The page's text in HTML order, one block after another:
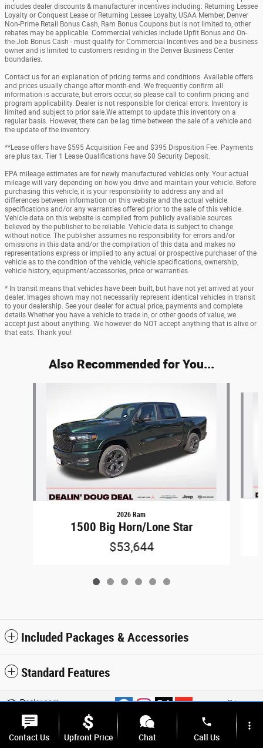
includes dealer discounts & manufacturer incentives including: Returning Lessee
Loyalty or Conquest Lease or Returning Lessee Loyalty, USAA Member, Denver
Non-Prime Retail Bonus Cash, Ram Bonus Coupons but is not limited to, other
rebates may be applicable. Commercial vehicles include Upfit Bonus and On-
the-Job Bonus Cash - must qualify for Commercial Incentives and be a business
owner and is limited to customers residing in the Denver Business Center
boundaries.
Contact us for an explanation of pricing terms and conditions. Available offers
and prices usually change after month-end. We frequently confirm all
information is accurate, but errors occur, so please call to confirm pricing and
program applicability. Dealer is not responsible for clerical errors. Inventory is
limited and subject to prior sale.We attempt to update this inventory on a
regular basis. However, there can be lag time between the sale of a vehicle and
the update of the inventory.
**Lease offers have $595 Acquisition Fee and $395 Disposition Fee. Payments
are plus tax. Tier 1 Lease Qualifications have $0 Security Deposit.
EPA mileage estimates are for newly manufactured vehicles only. Your actual
mileage will vary depending on how you drive and maintain your vehicle. Before
purchasing this vehicle, it is your responsibility to address any and all
differences between information on this website and the actual vehicle
specifications and/or any warranties offered prior to the sale of this vehicle.
Vehicle data on this website is compiled from publicly available sources
believed by the publisher to be reliable. Vehicle data is subject to change
without notice. The publisher assumes no responsibility for errors and/or
omissions in this data and/or the compilation of this data and makes no
representations express or implied to any actual or prospective purchaser of the
vehicle as to the condition of the vehicle, vehicle specifications, ownership,
vehicle history, equipment/accessories, price or warranties.
* In transit means that vehicles have been built, but have not yet arrived at your
dealer. Images shown may not necessarily represent identical vehicles in transit
to your dealership. See your dealer for actual price, payments and complete
details.Whether you have a vehicle to trade in, or other goods of value, we
accept just about anything. We however do NOT accept anything that is alive or
that eats. Thank you!
Also Recommended for You...
2026 Ram
1500 Big Horn/Lone Star
$53,644
Included Packages & Accessories
Standard Features
Privacy
Contact Us Upfront Price Chat
phone
Call Us
more_vert